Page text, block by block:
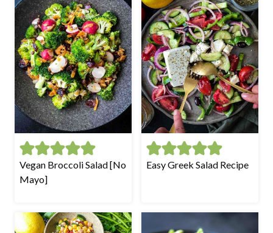
Vegan Broccoli Salad [No
Mayo]
Easy Greek Salad Recipe